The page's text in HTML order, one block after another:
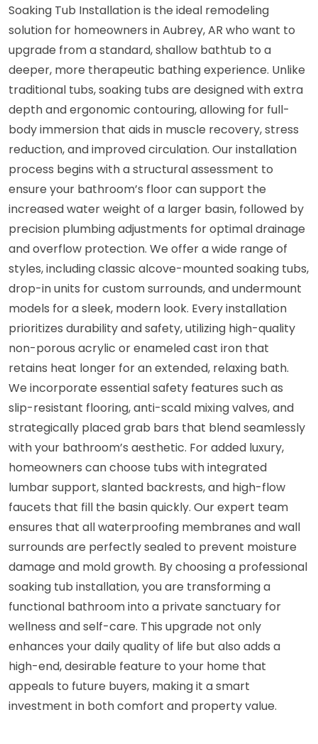
Soaking Tub Installation is the ideal remodeling
solution for homeowners in Aubrey, AR who want to
upgrade from a standard, shallow bathtub to a
deeper, more therapeutic bathing experience. Unlike
traditional tubs, soaking tubs are designed with extra
depth and ergonomic contouring, allowing for full-
body immersion that aids in muscle recovery, stress
reduction, and improved circulation. Our installation
process begins with a structural assessment to
ensure your bathroom’s floor can support the
increased water weight of a larger basin, followed by
precision plumbing adjustments for optimal drainage
and overflow protection. We offer a wide range of
styles, including classic alcove-mounted soaking tubs,
drop-in units for custom surrounds, and undermount
models for a sleek, modern look. Every installation
prioritizes durability and safety, utilizing high-quality
non-porous acrylic or enameled cast iron that
retains heat longer for an extended, relaxing bath.
We incorporate essential safety features such as
slip-resistant flooring, anti-scald mixing valves, and
strategically placed grab bars that blend seamlessly
with your bathroom’s aesthetic. For added luxury,
homeowners can choose tubs with integrated
lumbar support, slanted backrests, and high-flow
faucets that fill the basin quickly. Our expert team
ensures that all waterproofing membranes and wall
surrounds are perfectly sealed to prevent moisture
damage and mold growth. By choosing a professional
soaking tub installation, you are transforming a
functional bathroom into a private sanctuary for
wellness and self-care. This upgrade not only
enhances your daily quality of life but also adds a
high-end, desirable feature to your home that
appeals to future buyers, making it a smart
investment in both comfort and property value.